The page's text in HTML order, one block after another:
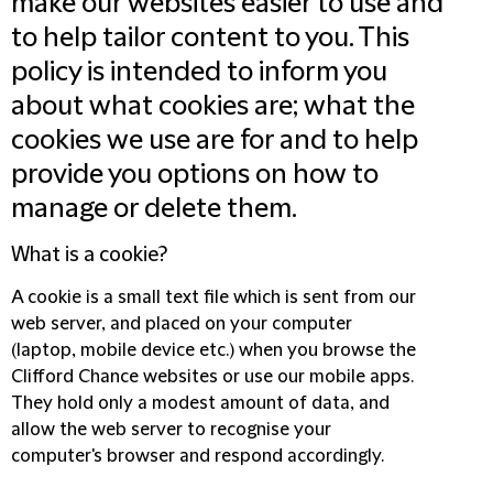
to help tailor content to you. This
policy is intended to inform you
about what cookies are; what the
cookies we use are for and to help
provide you options on how to
manage or delete them.
What is a cookie?
A cookie is a small text file which is sent from our
web server, and placed on your computer
(laptop, mobile device etc.) when you browse the
Clifford Chance websites or use our mobile apps.
They hold only a modest amount of data, and
allow the web server to recognise your
computer's browser and respond accordingly.